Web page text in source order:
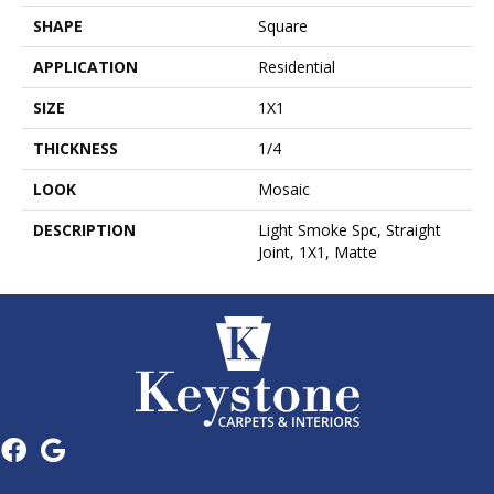
SHAPE
Square
APPLICATION
Residential
SIZE
1X1
THICKNESS
1/4
LOOK
Mosaic
DESCRIPTION
Light Smoke Spc, Straight
Joint, 1X1, Matte